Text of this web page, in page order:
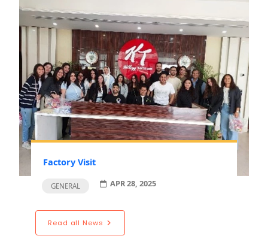
Factory Visit
GENERAL APR 28, 2025
Read all News